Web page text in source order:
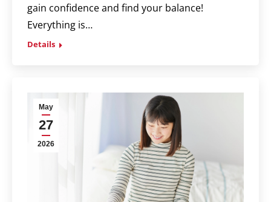
gain confidence and find your balance!
Everything is…
Details
May
27
2026